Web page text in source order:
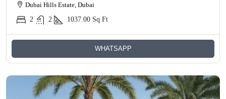
Dubai Hills Estate, Dubai
2
2 1037.00 Sq Ft
WHATSAPP